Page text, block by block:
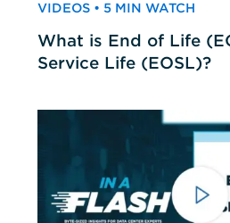
VIDEOS • 5 MIN WATCH
What is End of Life
Service Life (EOSL)?